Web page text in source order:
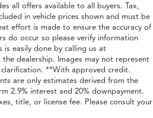
all offers available to all buyers. Tax,
in vehicle prices shown and must be
effort is made to ensure the accuracy of
do occur so please verify information
is easily done by calling us at
dealership. Images may not represent
**With approved credit.
are only estimates derived from the
2.9% interest and 20% downpayment.
title, or license fee. Please consult your